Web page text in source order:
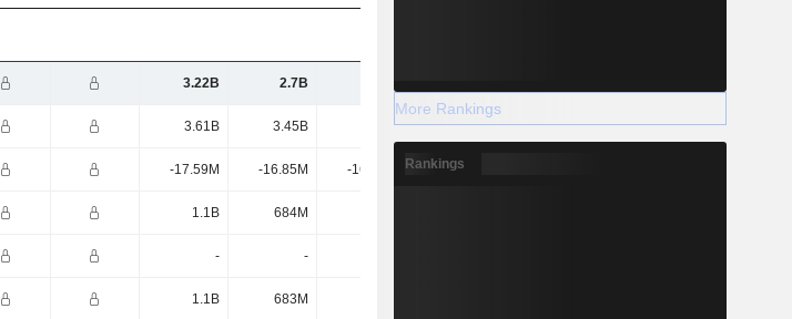
3.22B 2.7B
3.61B 3.45B 3.54B 4.02B 5.18B
-17.59M -16.85M -16.72M -16.77M
1.1B 684M
- -
1.1B 683M
More Rankings
Rankings